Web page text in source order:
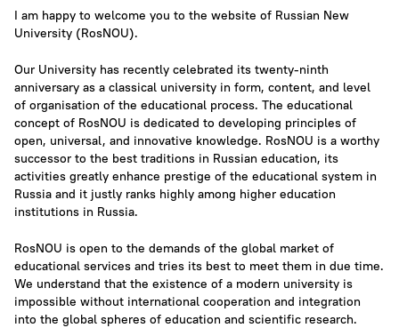
I am happy to welcome you to the website of Russian New
University (RosNOU).
Our University has recently celebrated its twenty-ninth
anniversary as a classical university in form, content, and level
of organisation of the educational process. The educational
concept of RosNOU is dedicated to developing principles of
open, universal, and innovative knowledge. RosNOU is a worthy
successor to the best traditions in Russian education, its
activities greatly enhance prestige of the educational system in
Russia and it justly ranks highly among higher education
institutions in Russia.
RosNOU is open to the demands of the global market of
educational services and tries its best to meet them in due time.
We understand that the existence of a modern university is
impossible without international cooperation and integration
into the global spheres of education and scientific research.